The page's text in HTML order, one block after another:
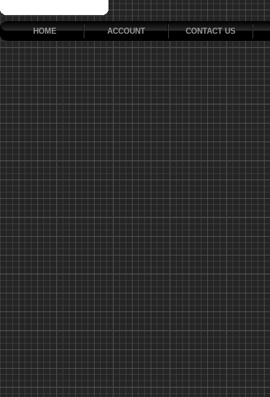
HOME ACCOUNT CONTACT US